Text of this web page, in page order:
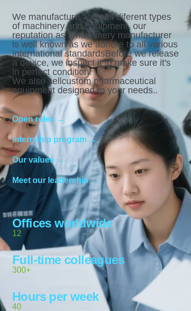
We manufacture and sell diferent types
of machinery and equipment. our
reputation as amachinery manufacturer
is well known as we adhere to all various
international standardsBefore we release
a device, we inspect it to make sure it's
in perfect condition.
We also sellcustom pharmaceutical
equipment designed to your needs..
Open roles →
Internship program →
Our values →
Meet our leadership →
12
Offices worldwide
300+
Full-time colleagues
40
Hours per week